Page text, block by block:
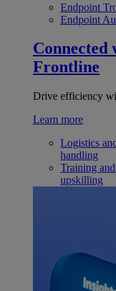
Endpoint
Endpoint
Connected
Frontline
Drive efficiency
Learn more
Logistics
handling
Training
upskilling